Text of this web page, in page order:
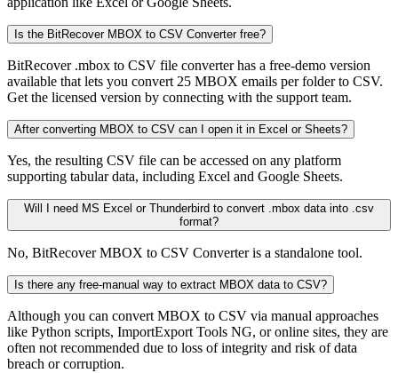
Is the BitRecover MBOX to CSV Converter free?
BitRecover .mbox to CSV file converter has a free-demo version
available that lets you convert 25 MBOX emails per folder to CSV.
Get the licensed version by connecting with the support team.
After converting MBOX to CSV can I open it in Excel or Sheets?
Yes, the resulting CSV file can be accessed on any platform
supporting tabular data, including Excel and Google Sheets.
Will I need MS Excel or Thunderbird to convert .mbox data into .csv
format?
No, BitRecover MBOX to CSV Converter is a standalone tool.
Is there any free-manual way to extract MBOX data to CSV?
Although you can convert MBOX to CSV via manual approaches
like Python scripts, ImportExport Tools NG, or online sites, they are
often not recommended due to loss of integrity and risk of data
breach or corruption.